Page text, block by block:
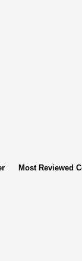
Most Reviewed